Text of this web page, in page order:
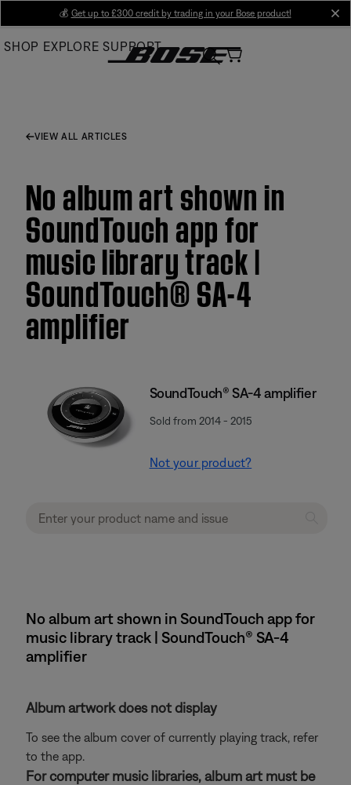
Main
💰 Get up to £300 credit by trading in your Bose product!
SHOP EXPLORE SUPPORT
VIEW ALL ARTICLES
No album art shown in
SoundTouch app for
music library track |
SoundTouch® SA-4
amplifier
SoundTouch® SA-4 amplifier
Sold from 2014 - 2015
Not your product?
No album art shown in SoundTouch app for
music library track | SoundTouch® SA-4
amplifier
Album artwork does not display
To see the album cover of currently playing track, refer
to the app.
For computer music libraries, album art must be